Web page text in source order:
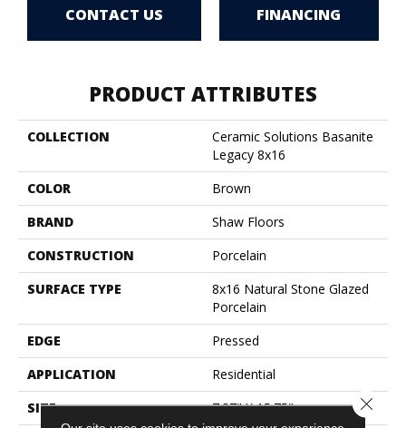
CONTACT US FINANCING
PRODUCT ATTRIBUTES
COLLECTION
Ceramic Solutions Basanite
Legacy 8x16
COLOR
Brown
BRAND
Shaw Floors
CONSTRUCTION
Porcelain
SURFACE TYPE
8x16 Natural Stone Glazed
Porcelain
EDGE
Pressed
APPLICATION
Residential
SIZE
7.87" X 15.75"
Close